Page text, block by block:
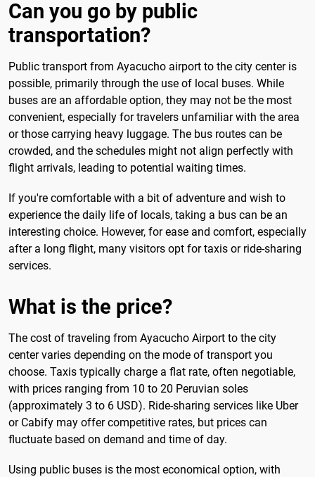
Can you go by public
transportation?
Public transport from Ayacucho airport to the city center is
possible, primarily through the use of local buses. While
buses are an affordable option, they may not be the most
convenient, especially for travelers unfamiliar with the area
or those carrying heavy luggage. The bus routes can be
crowded, and the schedules might not align perfectly with
flight arrivals, leading to potential waiting times.
If you're comfortable with a bit of adventure and wish to
experience the daily life of locals, taking a bus can be an
interesting choice. However, for ease and comfort, especially
after a long flight, many visitors opt for taxis or ride-sharing
services.
What is the price?
The cost of traveling from Ayacucho Airport to the city
center varies depending on the mode of transport you
choose. Taxis typically charge a flat rate, often negotiable,
with prices ranging from 10 to 20 Peruvian soles
(approximately 3 to 6 USD). Ride-sharing services like Uber
or Cabify may offer competitive rates, but prices can
fluctuate based on demand and time of day.
Using public buses is the most economical option, with